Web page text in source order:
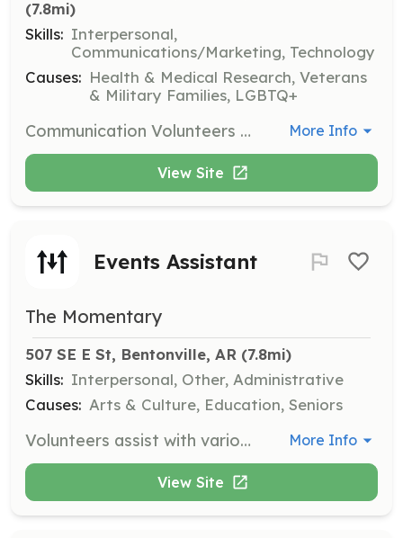
(7.8mi)
Skills: Interpersonal,
Communications/Marketing, Technology
Causes: Health & Medical Research, Veterans
& Military Families, LGBTQ+
Communication Volunteers provide support and immediate response to individuals in crisis, answering our helpline via phone, chat, or text. Volunteers are expected to work a minimum of eight hours a month for at least 12 consecutive months and must complete approximately forty hours of training. More Info
View Site
Events Assistant
The Momentary
507 SE E St, Bentonville, AR (7.8mi)
Skills: Interpersonal, Other, Administrative
Causes: Arts & Culture, Education, Seniors
Volunteers assist with various programs at Crystal Bridges and the Momentary, helping with event setup, wayfinding, greeting guests, and providing refreshments. This role is also available on an as-needed basis and requires no additional training. More Info
View Site